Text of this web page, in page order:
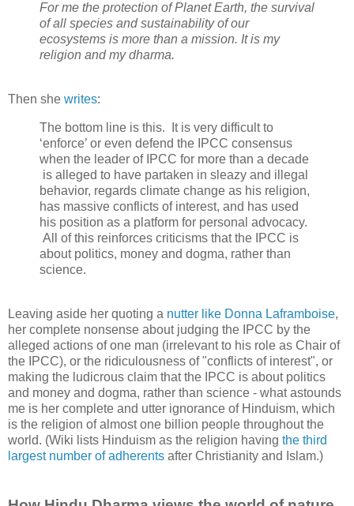
For me the protection of Planet Earth, the survival
of all species and sustainability of our
ecosystems is more than a mission. It is my
religion and my dharma.
Then she writes:
The bottom line is this. It is very difficult to
‘enforce’ or even defend the IPCC consensus
when the leader of IPCC for more than a decade
is alleged to have partaken in sleazy and illegal
behavior, regards climate change as his religion,
has massive conflicts of interest, and has used
his position as a platform for personal advocacy.
All of this reinforces criticisms that the IPCC is
about politics, money and dogma, rather than
science.
Leaving aside her quoting a nutter like Donna Laframboise,
her complete nonsense about judging the IPCC by the
alleged actions of one man (irrelevant to his role as Chair of
the IPCC), or the ridiculousness of "conflicts of interest", or
making the ludicrous claim that the IPCC is about politics
and money and dogma, rather than science - what astounds
me is her complete and utter ignorance of Hinduism, which
is the religion of almost one billion people throughout the
world. (Wiki lists Hinduism as the religion having the third
largest number of adherents after Christianity and Islam.)